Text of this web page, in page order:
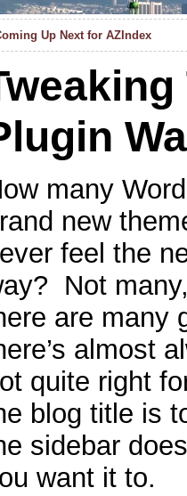
Up Next for AZIndex
many
new
feel the
Not
are many
almost
quite right
blog title is
sidebar
want it to.